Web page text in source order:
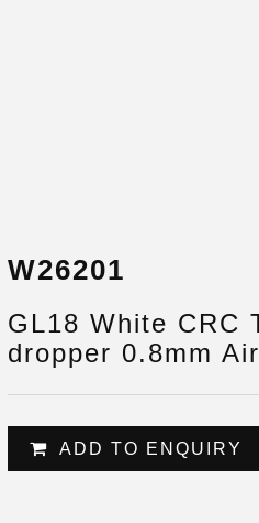
W26201
GL18 White CRC
dropper 0.8mm
ADD TO ENQUIRY